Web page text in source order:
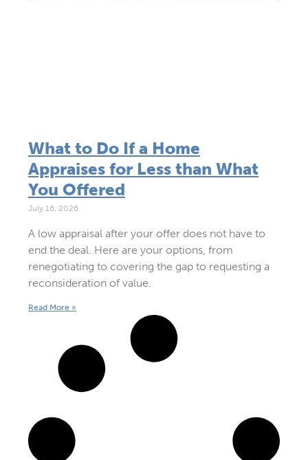
What to Do If a Home
Appraises for Less than What
You Offered
July 16, 2026
A low appraisal after your offer does not have to
end the deal. Here are your options, from
renegotiating to covering the gap to requesting a
reconsideration of value.
Read More »